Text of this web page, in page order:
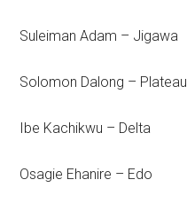
Suleiman Adam – Jigawa
Solomon Dalong – Plateau
Ibe Kachikwu – Delta
Osagie Ehanire – Edo